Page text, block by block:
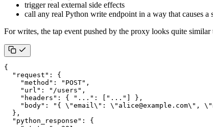
trigger real external side effects
call any real Python write endpoint in a way that causes a
For writes, the tap event pushed by the proxy looks quite similar
{
"request" :
{
"method" : "POST" ,
"url" : "/users" ,
"headers" : { "..." : "..."
},
"body" :
"{ \"email\": \"alice@example.com\",
},
"python_response" :
{